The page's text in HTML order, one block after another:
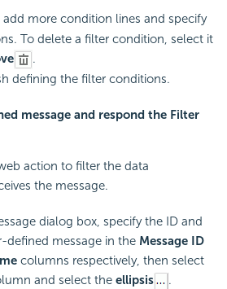
add more condition lines and specify
To delete a filter condition, select it
.
defining the filter conditions.
message and respond the Filter
action to filter the data
the message.
dialog box, specify the ID and
defined message in the Message ID
columns respectively, then select
and select the ellipsis
.